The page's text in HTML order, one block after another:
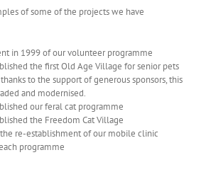
of some of the projects we have
in 1999 of our volunteer programme
the first Old Age Village for senior pets
to the support of generous sponsors, this
and modernised.
our feral cat programme
the Freedom Cat Village
re-establishment of our mobile clinic
programme